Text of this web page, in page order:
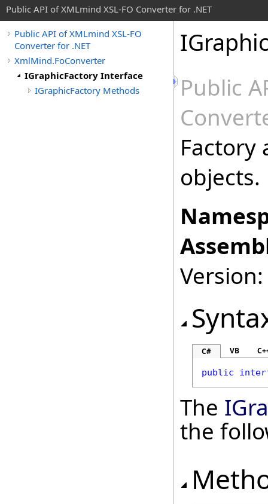
Public API of XMLmind XSL-FO Converter for .NET
Public API of XMLmind XSL-FO
Converter for .NET
XmlMind.FoConverter
IGraphicFactory Interface
IGraphicFactory Methods
Public
Factory
objects.
C# VB
public
The
the